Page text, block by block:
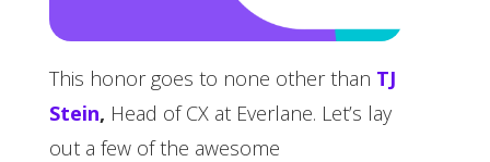
This honor goes to none other than TJ
Stein, Head of CX at Everlane. Let’s lay
out a few of the awesome